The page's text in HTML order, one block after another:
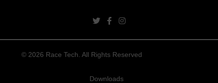
twitter linkfacebook link
instagram link
© 2026 Race Tech. All Rights Reserved
Downloads